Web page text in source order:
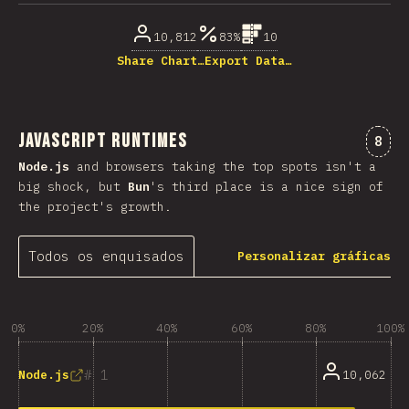
10,812 83%
10
Share Chart…Export Data…
JavaScript Runtimes 8
Node.js and browsers taking the top spots isn't a
big shock, but Bun 's third place is a nice sign of
the project's growth.
Todos os enquisados Personalizar gráficas
0% 20% 40% 60% 80% 100%
1
Node.js 10,062